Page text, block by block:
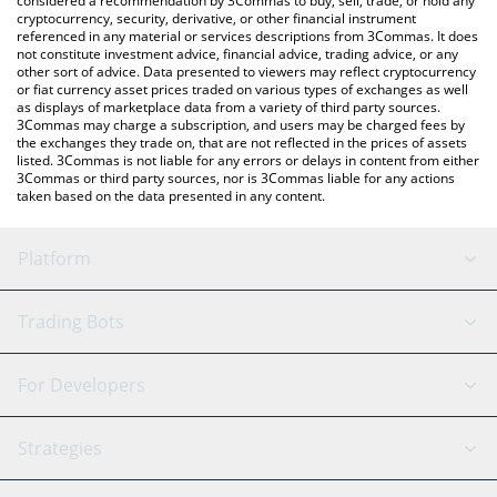
cryptocurrency, security, derivative, or other financial instrument
referenced in any material or services descriptions from 3Commas. It does
not constitute investment advice, financial advice, trading advice, or any
other sort of advice. Data presented to viewers may reflect cryptocurrency
or fiat currency asset prices traded on various types of exchanges as well
as displays of marketplace data from a variety of third party sources.
3Commas may charge a subscription, and users may be charged fees by
the exchanges they trade on, that are not reflected in the prices of assets
listed. 3Commas is not liable for any errors or delays in content from either
3Commas or third party sources, nor is 3Commas liable for any actions
taken based on the data presented in any content.
Platform
GRID Bot
Signal Bot
SmartTrade
AI Assistant
Trading Bots
Binance
Bitfinex
Tether
For Developers
API Reference
Strategies